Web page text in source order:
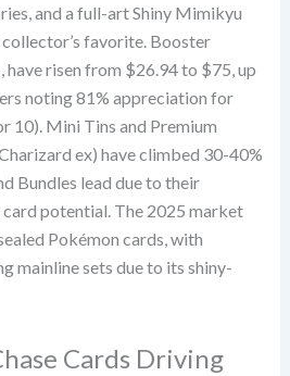
and a full-art Shiny Mimikyu
favorite. Booster
have risen from $26.94 to $75, up
noting 81% appreciation for
10). Mini Tins and Premium
ex) have climbed 30-40%
Bundles lead due to their
potential. The 2025 market
Pokémon cards, with
mainline sets due to its shiny-
Cards Driving